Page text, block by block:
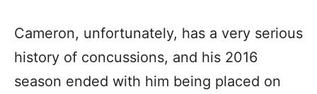
Cameron, unfortunately, has a very serious
history of concussions, and his 2016
season ended with him being placed on